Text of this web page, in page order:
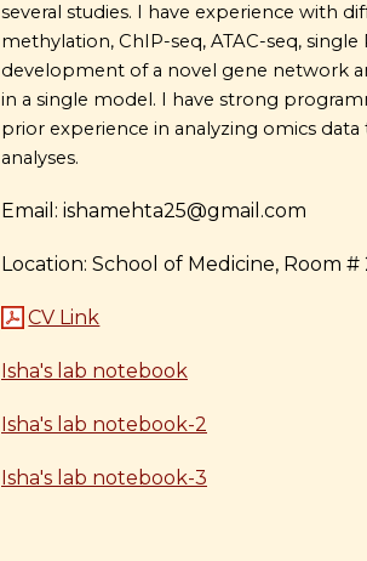
several studies. I have experience with
methylation, ChIP-seq, ATAC-seq,
development of a novel gene network
in a single model. I have strong
prior experience in analyzing omics
analyses.
Email: ishamehta25@gmail.com
Location: School of Medicine, Room #
CV Link
Isha's lab notebook
Isha's lab notebook-2
Isha's lab notebook-3